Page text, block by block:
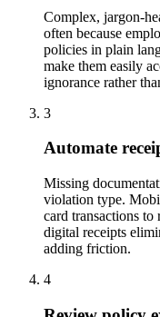
Complex, jargon-
often because
policies in plain
make them easily
ignorance rather
3
Automate
Missing
violation type.
card transactions
digital receipts
adding friction.
4